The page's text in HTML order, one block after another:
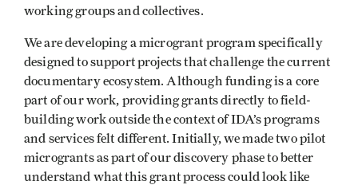
working groups and collectives.
We are developing a microgrant program specifically
designed to support projects that challenge the current
documentary ecosystem. Although funding is a core
part of our work, providing grants directly to field-
building work outside the context of IDA’s programs
and services felt different. Initially, we made two pilot
microgrants as part of our discovery phase to better
understand what this grant process could look like